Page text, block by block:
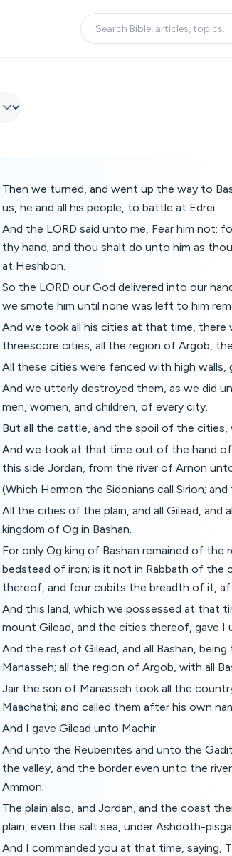
Then we turned, and went up the way to
us, he and all his people, to battle at Edrei.
And the LORD said unto me, Fear him not:
thy hand; and thou shalt do unto him as
at Heshbon.
So the LORD our God delivered into our
we smote him until none was left to him
And we took all his cities at that time,
threescore cities, all the region of Argob,
All these cities were fenced with high walls,
And we utterly destroyed them, as we did
men, women, and children, of every city.
But all the cattle, and the spoil of the
And we took at that time out of the hand
this side Jordan, from the river of Arnon
(Which Hermon the Sidonians call Sirion;
All the cities of the plain, and all Gilead, and
kingdom of Og in Bashan.
For only Og king of Bashan remained of the
bedstead of iron; is it not in Rabbath of the
thereof, and four cubits the breadth of it,
And this land, which we possessed at that
mount Gilead, and the cities thereof, gave
And the rest of Gilead, and all Bashan,
Manasseh; all the region of Argob, with all
Jair the son of Manasseh took all the
Maachathi; and called them after his own
And I gave Gilead unto Machir.
And unto the Reubenites and unto the
the valley, and the border even unto the
Ammon;
The plain also, and Jordan, and the coast
plain, even the salt sea, under Ashdoth-
And I commanded you at that time, saying,